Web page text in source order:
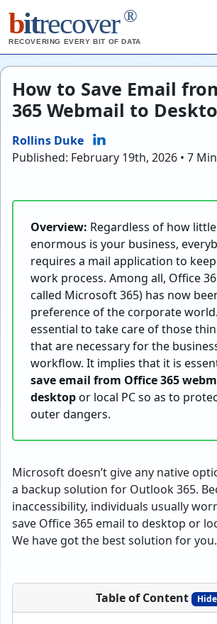
bitrecover ®
RECOVERING EVERY BIT OF DATA
How to Save Email
365 Webmail to
Rollins Duke
Published: February 19th, 2026 • 7
Overview: Regardless of how
enormous is your business,
requires a mail application to
work process. Among all, Office
called Microsoft 365) has now
preference of the corporate
essential to take care of those
that are necessary for the
workflow. It implies that it is
save email from Office 365
desktopor local PC so as to
outer dangers.
Microsoft doesn’t give any native
a backup solution for Outlook 365.
inaccessibility, individuals usually
save Office 365 email to desktop or
We have got the best solution for
Table of Content Hide